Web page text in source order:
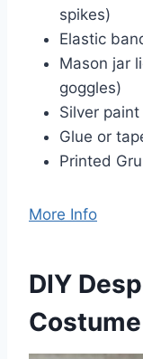
spikes)
Elastic
Mason jar
goggles)
Silver
Glue or
Printed
More Info
DIY
Costume